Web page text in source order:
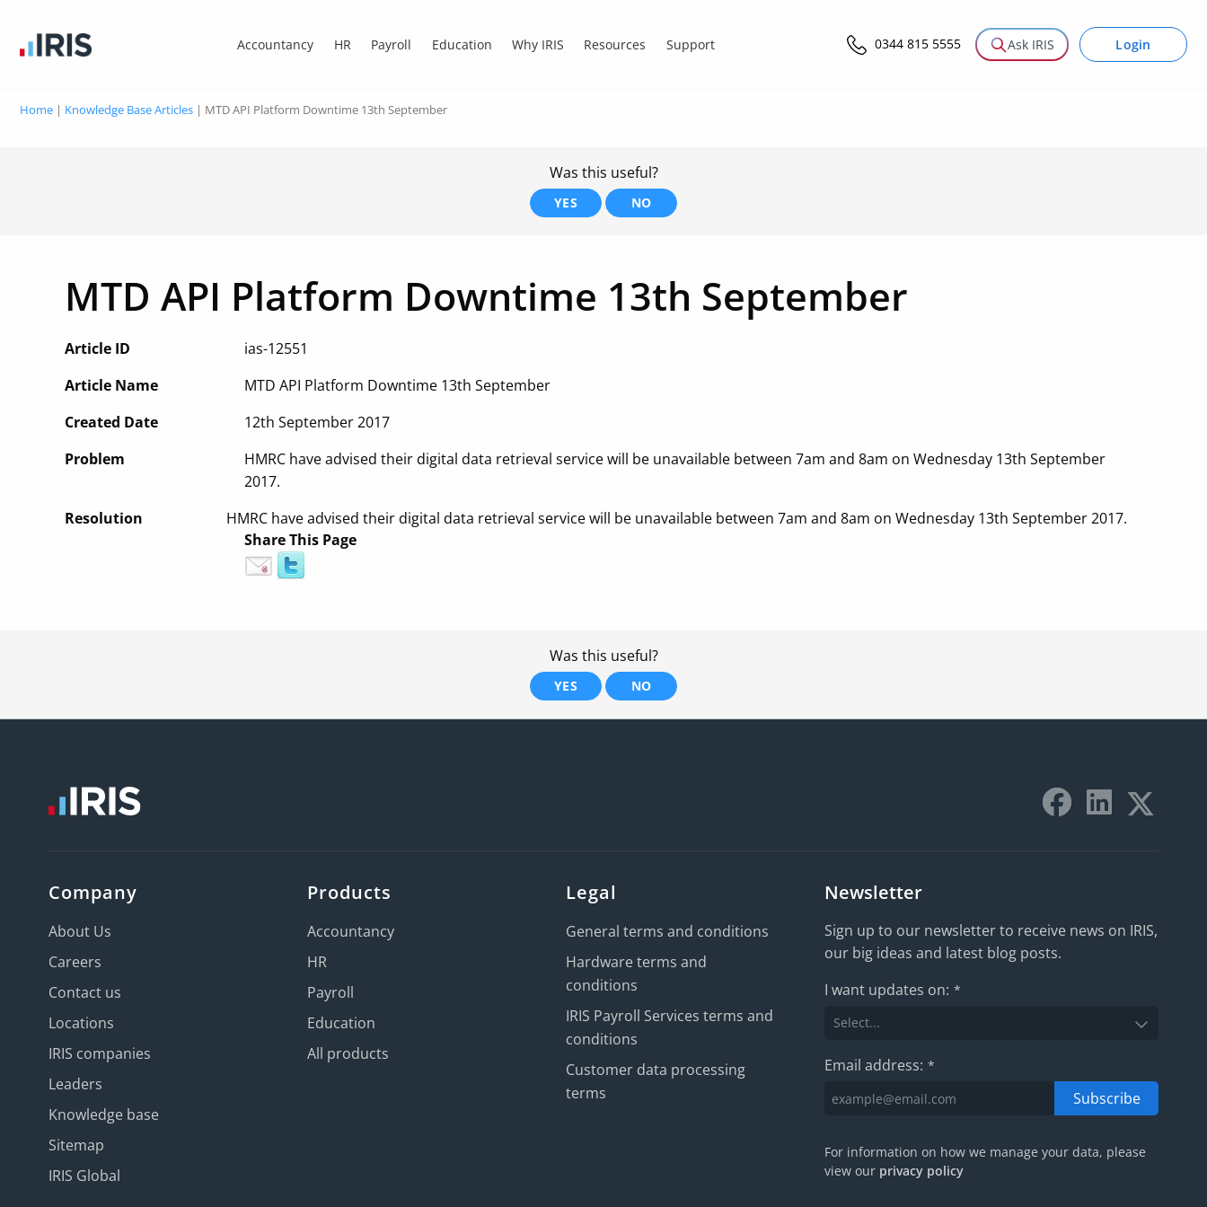
Accountancy HR Payroll Education Why IRIS Resources Support 0344 815 5555 Ask IRIS Login
Home | Knowledge Base Articles | MTD API Platform Downtime 13th September
Was this useful?
YES NO
MTD API Platform Downtime 13th September
Article ID
ias-12551
Article Name
MTD API Platform Downtime 13th September
Created Date
12th September 2017
Problem
HMRC have advised their digital data retrieval service will be unavailable between 7am and 8am on Wednesday 13th September
2017.
Resolution
HMRC have advised their digital data retrieval service will be unavailable between 7am and 8am on Wednesday 13th September 2017.
Share This Page
Was this useful?
YES NO
Company
About Us
Careers
Contact us
Locations
IRIS companies
Leaders
Knowledge base
Sitemap
IRIS Global
Products
Accountancy
HR
Payroll
Education
All products
Legal
General terms and conditions
Hardware terms and
conditions
IRIS Payroll Services terms and
conditions
Customer data processing
terms
Newsletter
Sign up to our newsletter to receive news on IRIS,
our big ideas and latest blog posts.
I want updates on: *
Email address: *
Subscribe
For information on how we manage your data, please
view our privacy policy